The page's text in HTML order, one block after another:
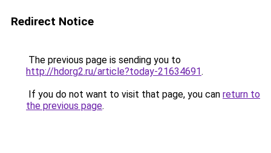
Redirect Notice
The previous page is sending you to
http://hdorg2.ru/article?today-21634691.
If you do not want to visit that page, you can return to
the previous page.